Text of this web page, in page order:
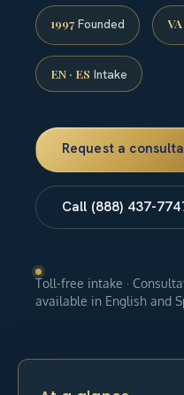
1997 Founded VA
EN · ES Intake
Request a
Call (888) 437-
Toll-free intake ·
available in English and